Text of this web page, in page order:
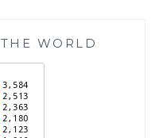
WORLD